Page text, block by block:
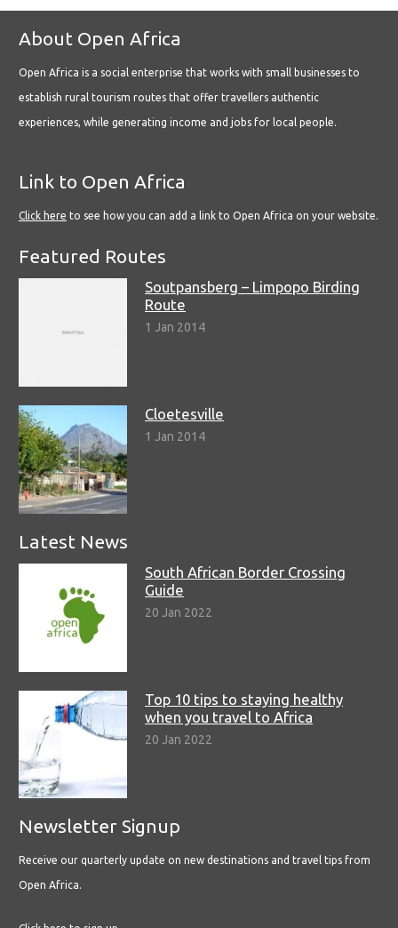
About Open Africa
Open Africa is a social enterprise that works with small businesses to
establish rural tourism routes that offer travellers authentic
experiences, while generating income and jobs for local people.
Link to Open Africa
Click here to see how you can add a link to Open Africa on your website.
Featured Routes
Soutpansberg – Limpopo Birding
Route
1 Jan 2014
Cloetesville
1 Jan 2014
Latest News
South African Border Crossing
Guide
20 Jan 2022
Top 10 tips to staying healthy
when you travel to Africa
20 Jan 2022
Newsletter Signup
Receive our quarterly update on new destinations and travel tips from
Open Africa.